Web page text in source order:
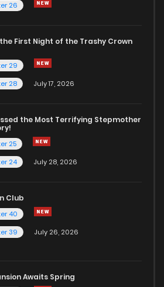
26
First Night of the Trashy Crown
29
28
July 17, 2026
the Most Terrifying Stepmother
25
24
July 28, 2026
Club
40
39
July 26, 2026
Awaits Spring